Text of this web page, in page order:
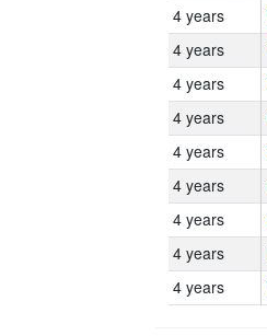
4 years
4 years
4 years
4 years
4 years
4 years
4 years
4 years
4 years